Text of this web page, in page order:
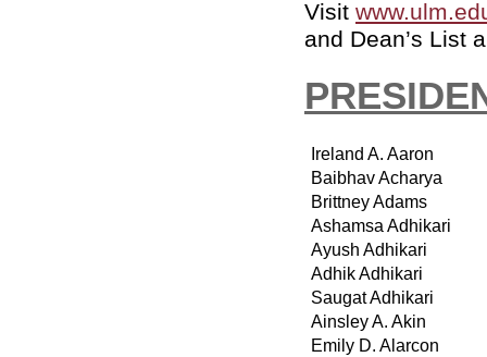
Visit
and Dean’s List
Ireland A. Aaron
Baibhav Acharya
Brittney Adams
Ashamsa Adhikari
Ayush Adhikari
Adhik Adhikari
Saugat Adhikari
Ainsley A. Akin
Emily D. Alarcon